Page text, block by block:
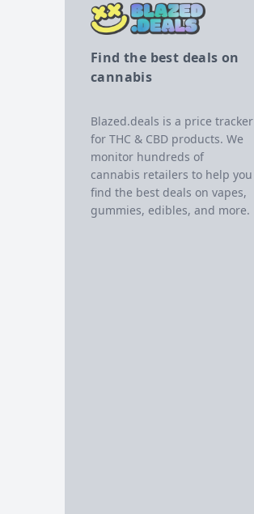
Find the best deals on
cannabis
Blazed.deals is a price tracker
for THC & CBD products. We
monitor hundreds of
cannabis retailers to help you
find the best deals on vapes,
gummies, edibles, and more.